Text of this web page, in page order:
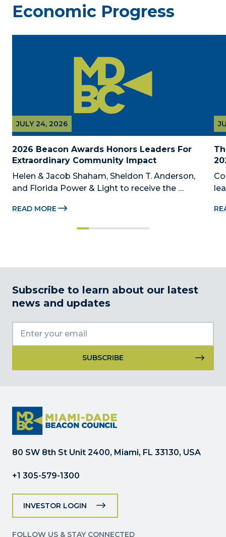
Economic Progress
2026 Beacon Awards Honors Leaders For
Extraordinary Community Impact
JULY 24, 2026
Helen & Jacob Shaham, Sheldon T. Anderson,
and Florida Power & Light to receive the
Beacon Awards on Oct. 26 presented by Griffin
READ MORE
Subscribe to learn about our latest
news and updates
Please
leave
this
field
80 SW 8th St Unit 2400, Miami, FL 33130, USA
+1 305-579-1300
INVESTOR LOGIN
FOLLOW US & STAY CONNECTED